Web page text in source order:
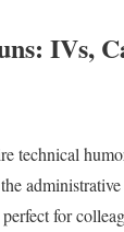
IVs,
technical
for